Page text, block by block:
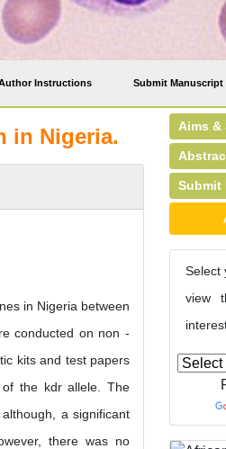
Instructions Submit Manuscript
in Nigeria.
in Nigeria between
conducted on non -
kits and test papers
the kdr allele. The
a significant
there was no
Aims &
Submit
Select
view